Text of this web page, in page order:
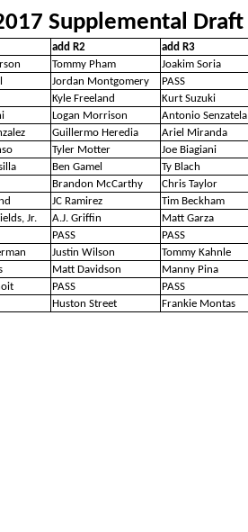
Supplemental Draft
add R2
add R3
Tommy Pham
Joakim Soria
Jordan Montgomery
PASS
Kyle Freeland
Kurt Suzuki
Logan Morrison
Antonio Senzatela
Guillermo Heredia
Ariel Miranda
Tyler Motter
Joe Biagiani
Ben Gamel
Ty Blach
Brandon McCarthy
Chris Taylor
JC Ramirez
Tim Beckham
Jr. A.J. Griffin
Matt Garza
PASS
PASS
Justin Wilson
Tommy Kahnle
Matt Davidson
Manny Pina
PASS
PASS
Huston Street Frankie Montas